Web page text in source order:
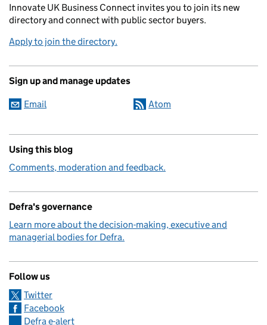
Innovate UK Business Connect invites you to join its new
directory and connect with public sector buyers.
Apply to join the directory.
Sign up and manage updates
Email Atom
Using this blog
Comments, moderation and feedback.
Defra's governance
Learn more about the decision-making, executive and
managerial bodies for Defra.
Follow us
Twitter
Facebook
Defra e-alert